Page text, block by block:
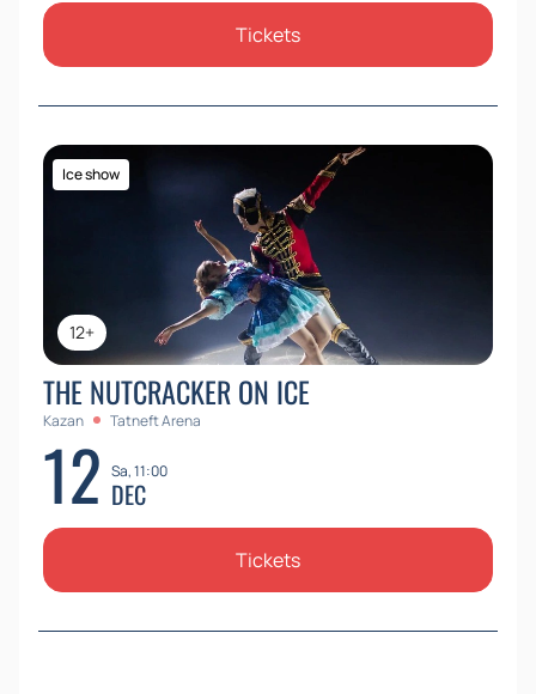
Tickets
12+
Ice show
THE NUTCRACKER ON ICE
Kazan Tatneft Arena
12 Sa, 11:00
DEC
Tickets